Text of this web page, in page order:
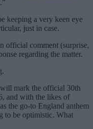
keeping a very keen eye
just in case.
official comment (surprise,
regarding the matter.
mark the official 30th
and with the likes of
the go-to England anthem
to be optimistic. What